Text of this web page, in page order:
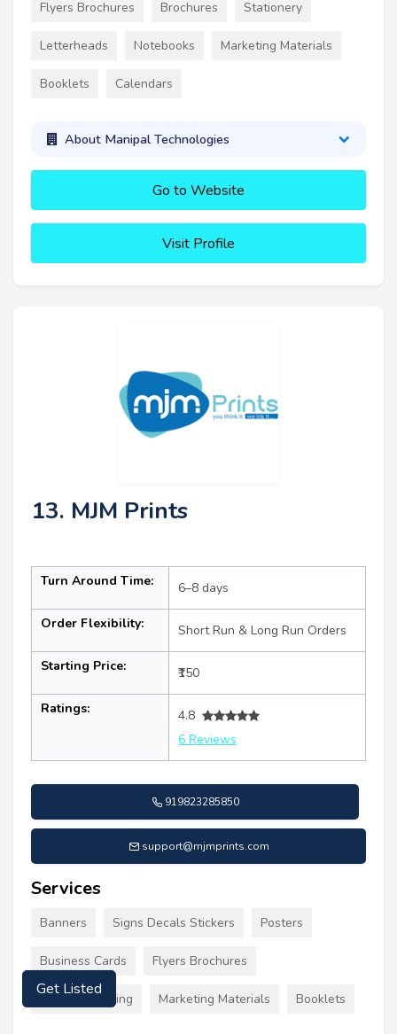
Flyers Brochures Brochures Stationery
Letterheads Notebooks Marketing Materials
Booklets Calendars
About Manipal Technologies
Go to Website
Visit Profile
13. MJM Prints
Turn Around Time: 6–8 days
Order Flexibility: Short Run & Long Run Orders
Starting Price: ₹150
Ratings:
4.8
6 Reviews
919823285850
support@mjmprints.com
Services
Banners Signs Decals Stickers Posters
Business Cards Flyers Brochures
Custom Clothing Marketing Materials Booklets
Get Listed